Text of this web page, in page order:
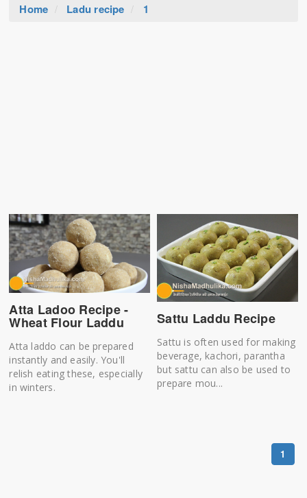
Home Ladu recipe 1
Atta Ladoo Recipe -
Wheat Flour Laddu
Atta laddo can be prepared
instantly and easily. You'll
relish eating these, especially
in winters.
Sattu Laddu Recipe
Sattu is often used for making
beverage, kachori, parantha
but sattu can also be used to
prepare mou...
1